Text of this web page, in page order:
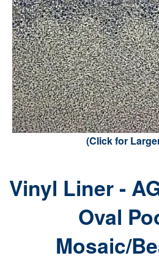
(Click for
Vinyl Liner -
Oval
Mosaic/